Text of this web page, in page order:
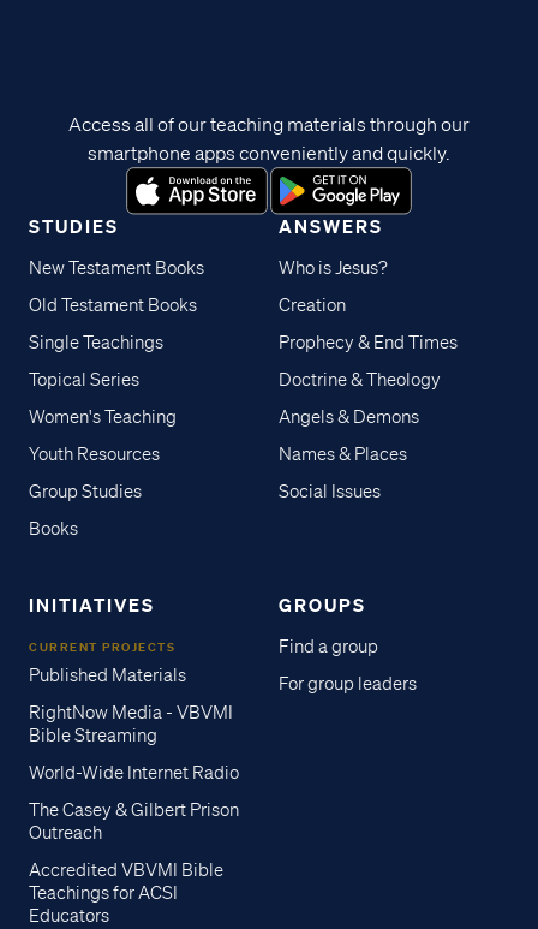
STUDIES
New Testament Books
Old Testament Books
Single Teachings
Topical Series
Women's Teaching
Youth Resources
Group Studies
Books
ANSWERS
Who is Jesus?
Creation
Prophecy & End Times
Doctrine & Theology
Angels & Demons
Names & Places
Social Issues
INITIATIVES
CURRENT PROJECTS
Published Materials
RightNow Media - VBVMI
Bible Streaming
World-Wide Internet Radio
The Casey & Gilbert Prison
Outreach
Accredited VBVMI Bible
Teachings for ACSI
Educators
GROUPS
Find a group
For group leaders
Access all of our teaching materials through our
smartphone apps conveniently and quickly.